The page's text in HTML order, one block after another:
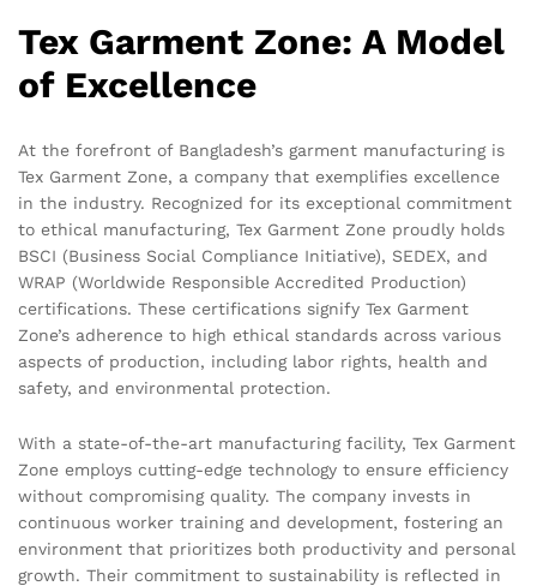
Tex Garment Zone: A Model
of Excellence
At the forefront of Bangladesh’s garment manufacturing is
Tex Garment Zone, a company that exemplifies excellence
in the industry. Recognized for its exceptional commitment
to ethical manufacturing, Tex Garment Zone proudly holds
BSCI (Business Social Compliance Initiative), SEDEX, and
WRAP (Worldwide Responsible Accredited Production)
certifications. These certifications signify Tex Garment
Zone’s adherence to high ethical standards across various
aspects of production, including labor rights, health and
safety, and environmental protection.
With a state-of-the-art manufacturing facility, Tex Garment
Zone employs cutting-edge technology to ensure efficiency
without compromising quality. The company invests in
continuous worker training and development, fostering an
environment that prioritizes both productivity and personal
growth. Their commitment to sustainability is reflected in